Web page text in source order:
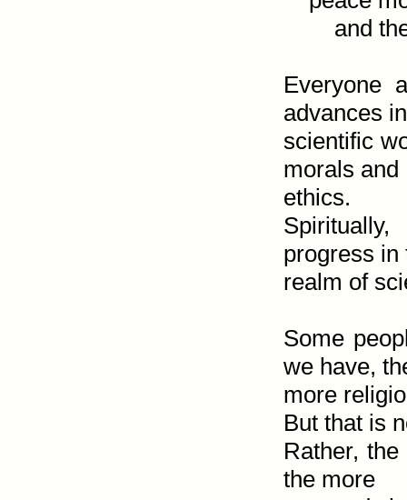
Everyone
advances
scientific
morals and
ethics.
progress in
realm of
Some
we have,
more
But that is
Rather,
the more